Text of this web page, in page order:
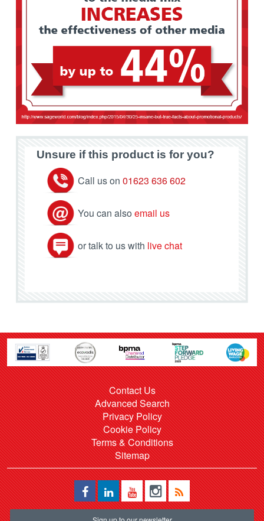
Unsure if this product is for you?
Call us on 01623 636 602
You can also email us
or talk to us with live chat
Contact Us
Advanced Search
Privacy Policy
Cookie Policy
Terms & Conditions
Sitemap